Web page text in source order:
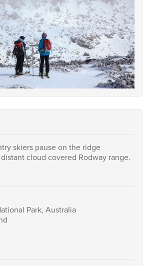
skiers pause on the ridge
cloud covered Rodway range.
Park, Australia